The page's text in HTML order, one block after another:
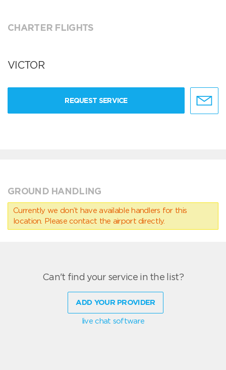
CHARTER FLIGHTS
VICTOR
REQUEST SERVICE
GROUND HANDLING
Currently we don’t have available handlers for this
location. Please contact the airport directly.
Can't find your service in the list?
ADD YOUR PROVIDER
live chat software